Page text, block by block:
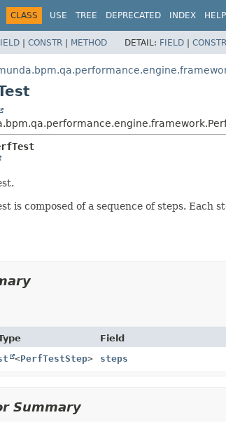
CLASS USE TREE DEPRECATED INDEX HELP
| CONSTR | METHOD DETAIL: FIELD | CONSTR
is composed of a sequence of steps.
Field
<PerfTestStep> steps
Summary